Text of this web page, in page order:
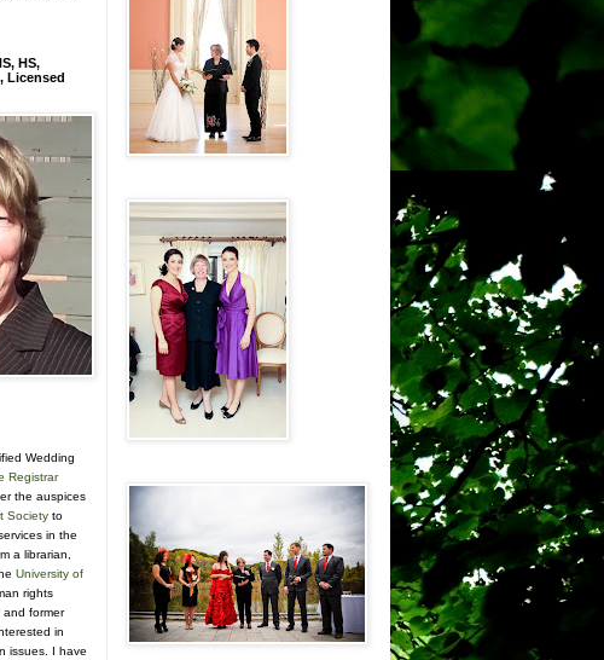
HS,
Licensed
Wedding
Registrar
the auspices
Society to
in the
a librarian,
University of
rights
and former
in
issues. I have